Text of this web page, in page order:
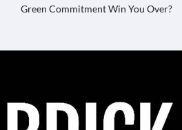
Green Commitment Win You Over?